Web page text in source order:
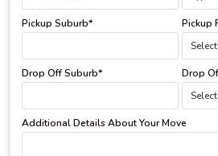
Pickup Suburb* Pickup
Drop Off Suburb* Drop
Additional Details About Your Move